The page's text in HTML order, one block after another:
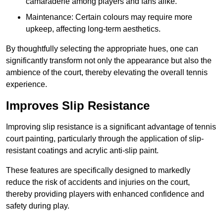
Maintenance: Certain colours may require more
upkeep, affecting long-term aesthetics.
By thoughtfully selecting the appropriate hues, one can
significantly transform not only the appearance but also the
ambience of the court, thereby elevating the overall tennis
experience.
Improves Slip Resistance
Improving slip resistance is a significant advantage of tennis
court painting, particularly through the application of slip-
resistant coatings and acrylic anti-slip paint.
These features are specifically designed to markedly
reduce the risk of accidents and injuries on the court,
thereby providing players with enhanced confidence and
safety during play.